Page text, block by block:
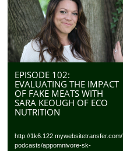
EPISODE 102:
EVALUATING THE IMPACT
OF FAKE MEATS WITH
SARA KEOUGH OF ECO
NUTRITION
http://1k6.122.mywebsitetransfer.com/
podcasts/appomnivore-sk-